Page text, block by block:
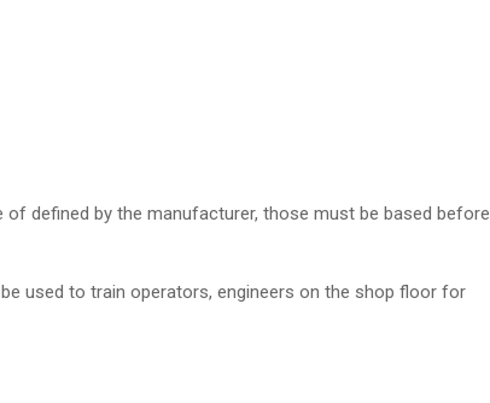
defined by the manufacturer, those must be based before
used to train operators, engineers on the shop floor for